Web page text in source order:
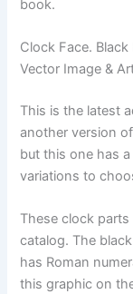
book.
Clock Face.
Vector Image &
This is the latest
another version
but this one has
variations to
These clock
catalog. The
has Roman
this graphic on